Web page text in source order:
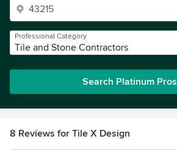
Professional Category
Tile and Stone Contractors
Search Platinum Pros
8 Reviews for Tile X Design